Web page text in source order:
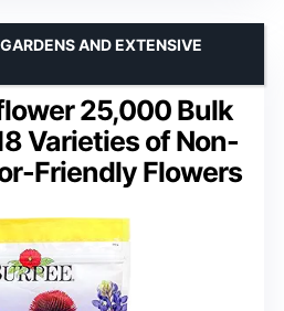
25,000 Bulk
Varieties of Non-
Friendly Flowers
AND EXTENSIVE